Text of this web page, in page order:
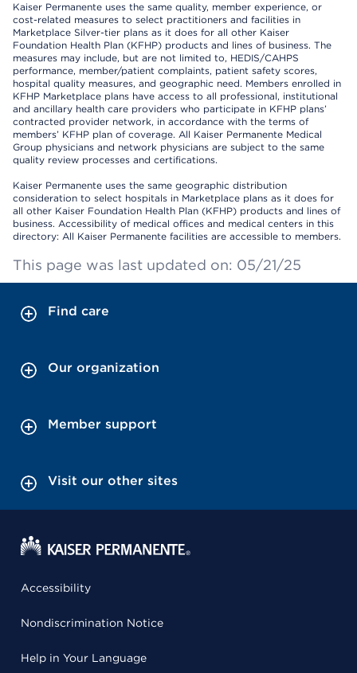
Kaiser Permanente uses the same quality, member experience, or
cost-related measures to select practitioners and facilities in
Marketplace Silver-tier plans as it does for all other Kaiser
Foundation Health Plan (KFHP) products and lines of business. The
measures may include, but are not limited to, HEDIS/CAHPS
performance, member/patient complaints, patient safety scores,
hospital quality measures, and geographic need. Members enrolled in
KFHP Marketplace plans have access to all professional, institutional
and ancillary health care providers who participate in KFHP plans’
contracted provider network, in accordance with the terms of
members’ KFHP plan of coverage. All Kaiser Permanente Medical
Group physicians and network physicians are subject to the same
quality review processes and certifications.
Kaiser Permanente uses the same geographic distribution
consideration to select hospitals in Marketplace plans as it does for
all other Kaiser Foundation Health Plan (KFHP) products and lines of
business. Accessibility of medical offices and medical centers in this
directory: All Kaiser Permanente facilities are accessible to members.
This page was last updated on: 05/21/25
Find care
Our organization
Member support
Visit our other sites
Accessibility
Nondiscrimination Notice
Help in Your Language